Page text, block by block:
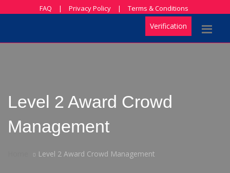
FAQ | Privacy Policy | Terms & Conditions
Verification
Level 2 Award Crowd
Management
Level 2 Award Crowd Management